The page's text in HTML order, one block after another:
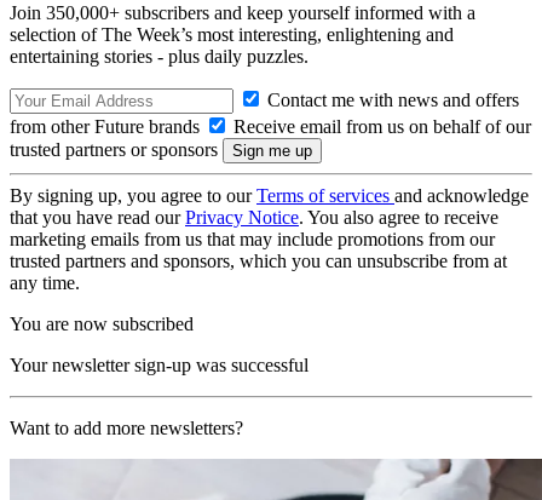
Join 350,000+ subscribers and keep yourself informed with a
selection of The Week’s most interesting, enlightening and
entertaining stories - plus daily puzzles.
Contact me with news and offers
from other Future brands
Receive email from us on behalf of our
trusted partners or sponsors
By signing up, you agree to ourTerms of services and acknowledge
that you have read ourPrivacy Notice. You also agree to receive
marketing emails from us that may include promotions from our
trusted partners and sponsors, which you can unsubscribe from at
any time.
You are now subscribed
Your newsletter sign-up was successful
Want to add more newsletters?